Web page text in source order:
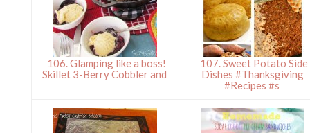
106. Glamping like a boss!
Skillet 3-Berry Cobbler and
107. Sweet Potato Side
Dishes #Thanksgiving
#Recipes #s